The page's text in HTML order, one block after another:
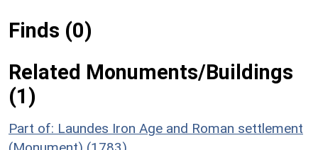
Finds (0)
Related Monuments/Buildings
(1)
Part of: Laundes Iron Age and Roman settlement